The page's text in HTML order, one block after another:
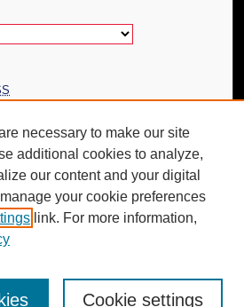
necessary to make our site
additional cookies to analyze,
our content and your digital
your cookie preferences
link. For more information,
Cookie settings